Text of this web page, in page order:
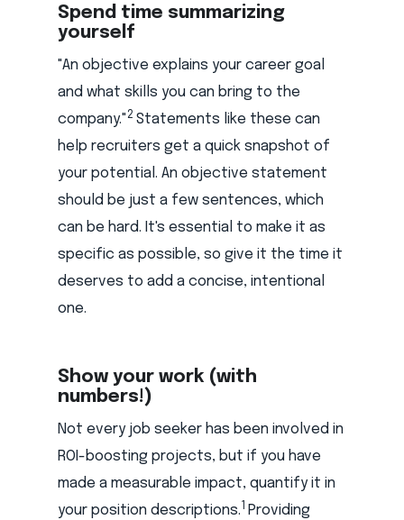
Spend time summarizing
yourself
"An objective explains your career goal
and what skills you can bring to the
company."2 Statements like these can
help recruiters get a quick snapshot of
your potential. An objective statement
should be just a few sentences, which
can be hard. It's essential to make it as
specific as possible, so give it the time it
deserves to add a concise, intentional
one.
Show your work (with
numbers!)
Not every job seeker has been involved in
ROI-boosting projects, but if you have
made a measurable impact, quantify it in
your position descriptions.
Providing